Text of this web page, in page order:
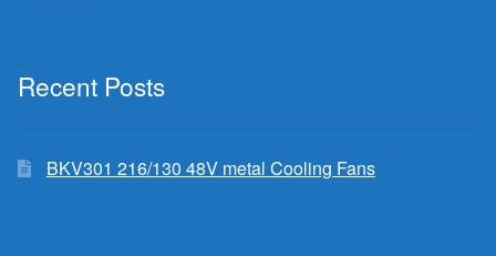
Recent Posts
BKV301 216/130 48V metal Cooling Fans